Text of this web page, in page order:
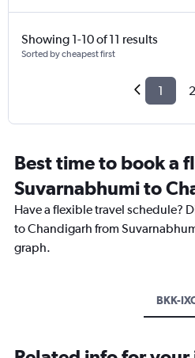
Showing 1-10 of 11 results
Sorted by cheapest first
1 2
Best time to book a
Suvarnabhumi to
Have a flexible travel schedule?
to Chandigarh from
graph.
BKK-